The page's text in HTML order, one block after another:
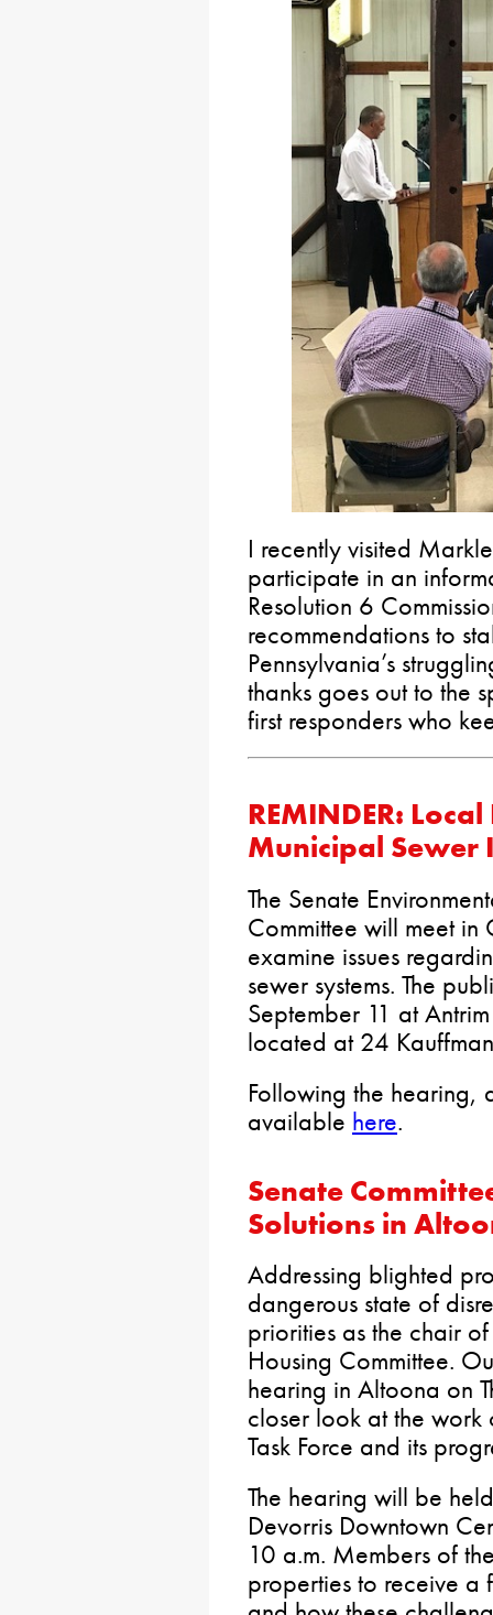
I recently visited
participate in an
Resolution 6
recommendations to
Pennsylvania’s
thanks goes out to the
first responders who
REMINDER:
Municipal Sewer
The Senate
Committee will meet in
examine issues
sewer systems. The
September 11 at
located at 24
Following the
available here.
Senate
Solutions in
Addressing blighted
dangerous state of
priorities as the chair
Housing Committee.
hearing in Altoona on
closer look at the work
Task Force and its
The hearing will be
Devorris Downtown
10 a.m. Members of
properties to receive a